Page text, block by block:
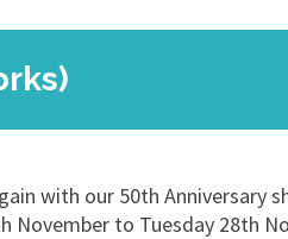
with our 50th Anniversary
to Tuesday 28th